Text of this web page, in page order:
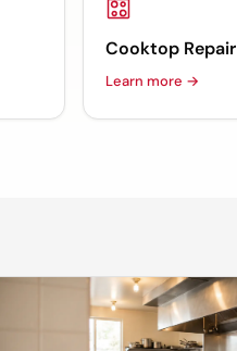
Cooktop Repair
Learn more →